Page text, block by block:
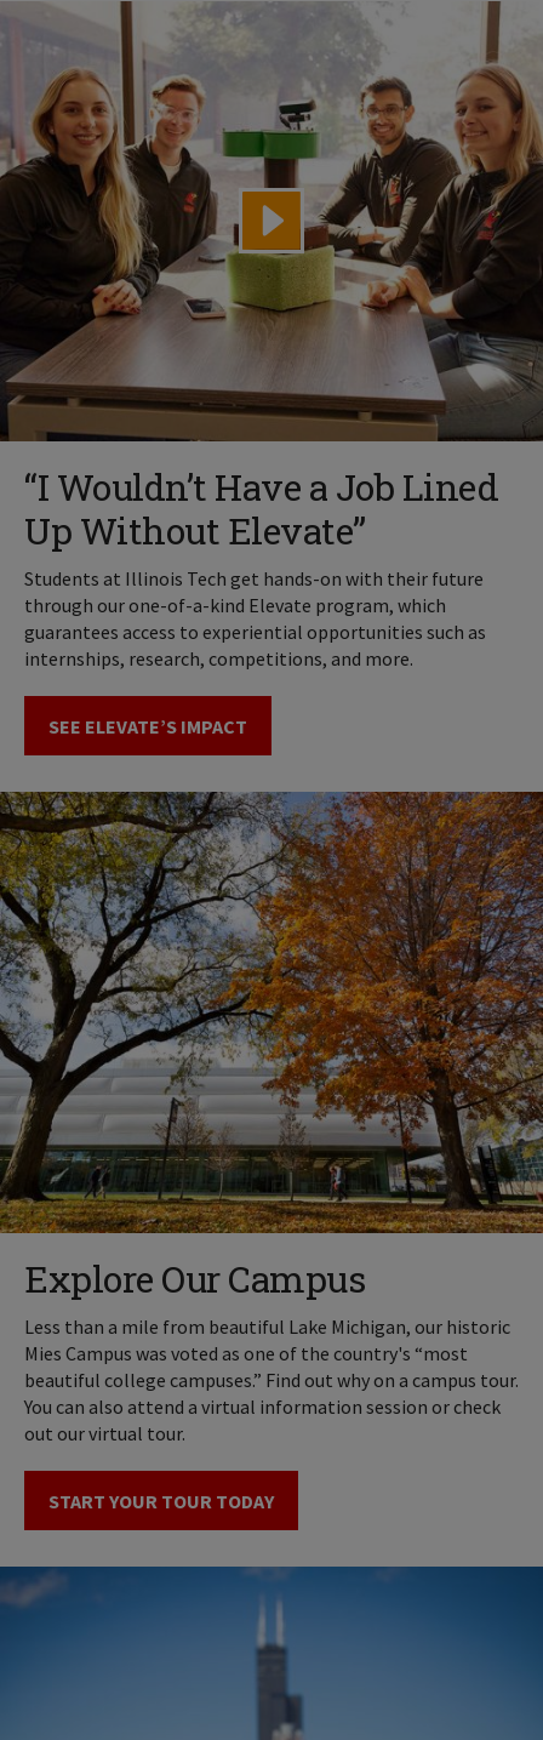
“I Wouldn’t Have a Job Lined
Up Without Elevate”
Students at Illinois Tech get hands-on with their future
through our one-of-a-kind Elevate program, which
guarantees access to experiential opportunities such as
internships, research, competitions, and more.
SEE ELEVATE’S IMPACT
Explore Our Campus
Less than a mile from beautiful Lake Michigan, our historic
Mies Campus was voted as one of the country's “most
beautiful college campuses.” Find out why on a campus tour.
You can also attend a virtual information session or check
out our virtual tour.
START YOUR TOUR TODAY